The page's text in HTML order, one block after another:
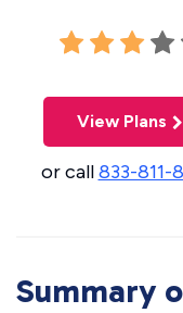
View Plans
or call833-811-
Summary